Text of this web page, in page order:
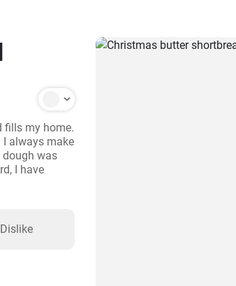
fills my home.
always make
was
I have
Dislike